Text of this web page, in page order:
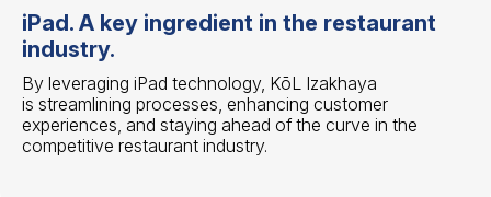
iPad. A key ingredient in the restaurant
industry.
By leveraging iPad technology, KōL Izakhaya
is streamlining processes, enhancing customer
experiences, and staying ahead of the curve in the
competitive restaurant industry.